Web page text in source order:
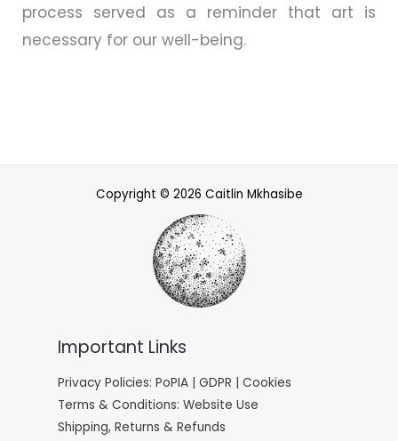
process served as a reminder that art is
necessary for our well-being.
Copyright © 2026 Caitlin Mkhasibe
Important Links
Privacy Policies: PoPIA | GDPR | Cookies
Terms & Conditions: Website Use
Shipping, Returns & Refunds